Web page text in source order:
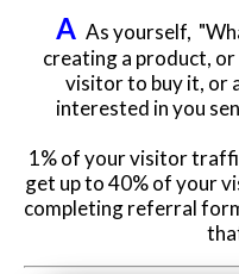
A As yourself,
creating a product,
visitor to buy it, or
interested in you
1% of your visitor
get up to 40% of your
completing referral